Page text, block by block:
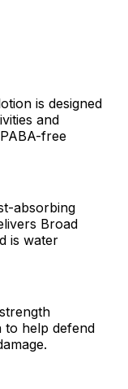
is designed
and
free
absorbing
Broad
is water
to help defend